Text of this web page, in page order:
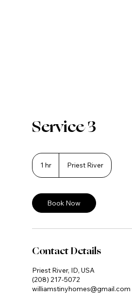
Service 3
1 hr1
Priest River
Book Now
Contact Details
Priest River, ID, USA
(208) 217-5072
williamstinyhomes@gmail.com